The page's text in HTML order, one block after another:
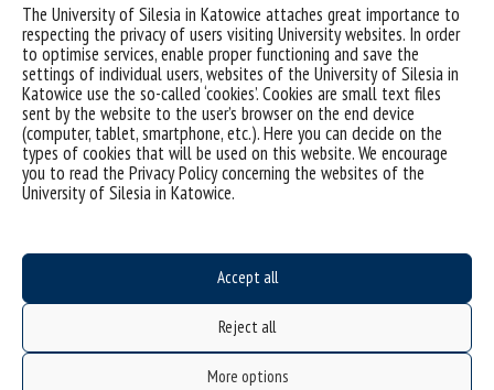
The University of Silesia in Katowice attaches great importance to
respecting the privacy of users visiting University websites. In order
to optimise services, enable proper functioning and save the
settings of individual users, websites of the University of Silesia in
Katowice use the so-called ‘cookies’. Cookies are small text files
sent by the website to the user’s browser on the end device
(computer, tablet, smartphone, etc.). Here you can decide on the
types of cookies that will be used on this website. We encourage
you to read the Privacy Policy concerning the websites of the
University of Silesia in Katowice.
Accept all
Reject all
More options
University of Silesia
ul. Bankowa 11b, 40-007 Katowice, Poland
phone. +48 32 359 20 60
e-mail:wpia@us.edu.pl
NIP: 634-019-71-34
Project "Integrated Development Program of the University of Silesia in Katowice" co-
financed by the European Union under the European Social Fund